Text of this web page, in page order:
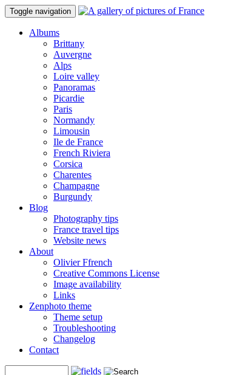
Toggle navigation
Albums
Brittany
Auvergne
Alps
Loire valley
Panoramas
Picardie
Paris
Normandy
Limousin
Ile de France
French Riviera
Corsica
Charentes
Champagne
Burgundy
Blog
Photography tips
France travel tips
Website news
About
Olivier Ffrench
Creative Commons License
Image availability
Links
Zenphoto theme
Theme setup
Troubleshooting
Changelog
Contact